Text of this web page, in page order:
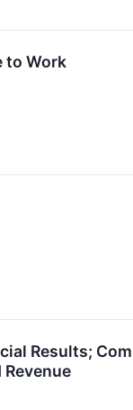
to Work
Results;